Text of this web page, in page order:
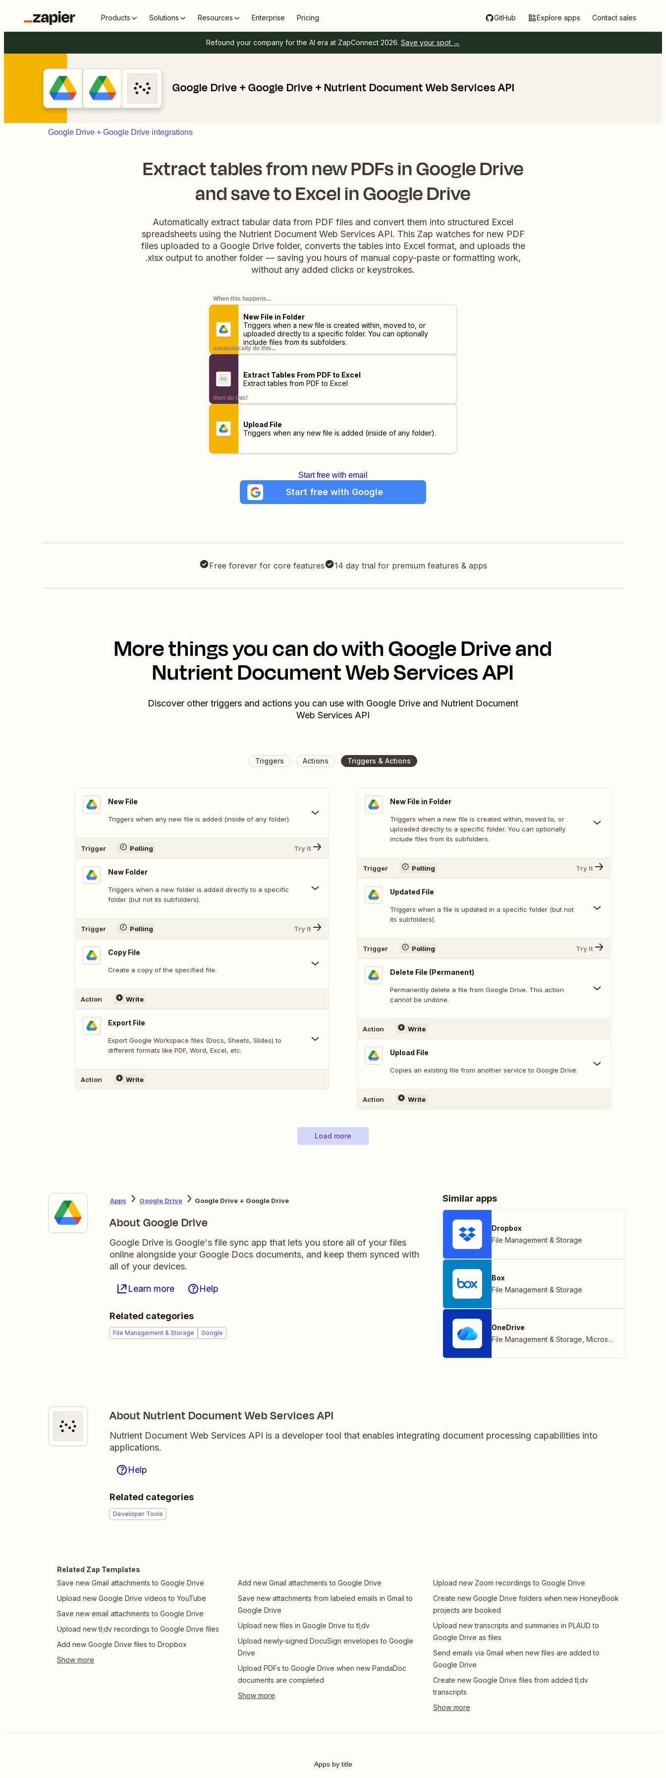
Products Solutions Resources Enterprise Pricing GitHub Explore apps Contact sales
Refound your company for the AI era at ZapConnect 2026. Save your spot →
Google Drive + Google Drive + Nutrient Document Web Services API
Google Drive + Google Drive integrations
Extract tables from new PDFs in Google Drive
and save to Excel in Google Drive
Automatically extract tabular data from PDF files and convert them into structured Excel
spreadsheets using the Nutrient Document Web Services API. This Zap watches for new PDF
files uploaded to a Google Drive folder, converts the tables into Excel format, and uploads the
.xlsx output to another folder — saving you hours of manual copy-paste or formatting work,
without any added clicks or keystrokes.
When this happens...
New File in Folder
Triggers when a new file is created within, moved to, or
uploaded directly to a specific folder. You can optionally
include files from its subfolders.
automatically do this...
Extract Tables From PDF to Excel
Extract tables from PDF to Excel
then do this!
Upload File
Triggers when any new file is added (inside of any folder).
Start free with email
Start free with Google
Free forever for core features 14 day trial for premium features & apps
More things you can do with Google Drive and
Nutrient Document Web Services API
Discover other triggers and actions you can use with Google Drive and Nutrient Document
Web Services API
Triggers Actions Triggers & Actions
New File
Triggers when any new file is added (inside of any folder).
Trigger Polling Try It
New Folder
Triggers when a new folder is added directly to a specific
folder (but not its subfolders).
Trigger Polling Try It
Copy File
Create a copy of the specified file.
Action Write
Export File
Export Google Workspace files (Docs, Sheets, Slides) to
different formats like PDF, Word, Excel, etc.
Action Write
New File in Folder
Triggers when a new file is created within, moved to, or
uploaded directly to a specific folder. You can optionally
include files from its subfolders.
Trigger Polling Try It
Updated File
Triggers when a file is updated in a specific folder (but not
its subfolders).
Trigger Polling Try It
Delete File (Permanent)
Permanently delete a file from Google Drive. This action
cannot be undone.
Action Write
Upload File
Copies an existing file from another service to Google Drive.
Action Write
Load more
Apps Google Drive Google Drive + Google Drive
About Google Drive
Google Drive is Google's file sync app that lets you store all of your files
online alongside your Google Docs documents, and keep them synced with
all of your devices.
Learn more Help
Related categories
File Management & Storage Google
Similar apps
Dropbox
File Management & Storage
Box
File Management & Storage
OneDrive
File Management & Storage Microsoft
About Nutrient Document Web Services API
Nutrient Document Web Services API is a developer tool that enables integrating document processing capabilities into
applications.
Help
Related categories
Developer Tools
Related Zap Templates
Save new Gmail attachments to Google Drive
Upload new Google Drive videos to YouTube
Save new email attachments to Google Drive
Upload new tl;dv recordings to Google Drive files
Add new Google Drive files to Dropbox
Add new Gmail attachments to Google Drive
Save new attachments from labeled emails in Gmail to
Google Drive
Upload new files in Google Drive to tl;dv
Upload newly-signed DocuSign envelopes to Google
Drive
Upload PDFs to Google Drive when new PandaDoc
documents are completed
Upload new Zoom recordings to Google Drive
Create new Google Drive folders when new HoneyBook
projects are booked
Upload new transcripts and summaries in PLAUD to
Google Drive as files
Send emails via Gmail when new files are added to
Google Drive
Create new Google Drive files from added tl;dv
transcripts
Apps by title